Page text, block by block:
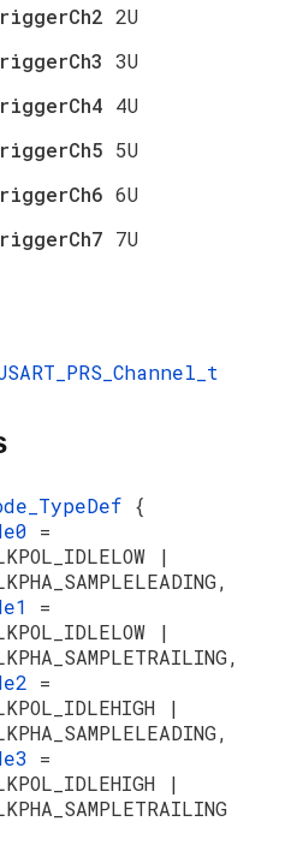
2U
3U
4U
5U
6U
7U
{
=
|
=
|
=
|
=
|